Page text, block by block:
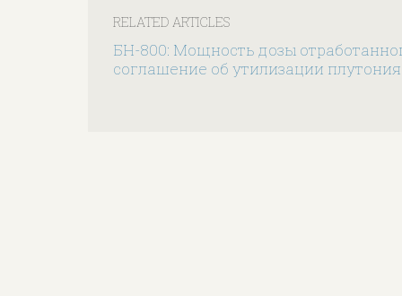
RELATED ARTICLES
БН-800: Мощность дозы
соглашение об утилизации плутония